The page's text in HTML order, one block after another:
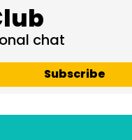
chat
Subscribe